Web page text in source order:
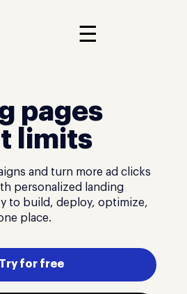
☰
pages
limits
and turn more ad clicks
personalized landing
to build, deploy, optimize,
place.
Try for free